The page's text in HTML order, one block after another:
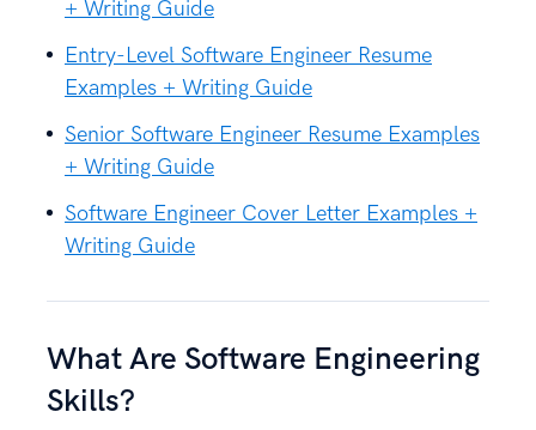
+ Writing Guide
Entry-Level Software Engineer Resume
Examples + Writing Guide
Senior Software Engineer Resume Examples
+ Writing Guide
Software Engineer Cover Letter Examples +
Writing Guide
What Are Software Engineering
Skills?